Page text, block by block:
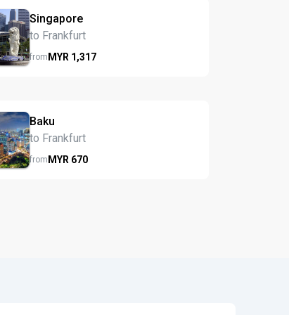
Singapore
to Frankfurt
fromMYR 1,317
Baku
to Frankfurt
fromMYR 670